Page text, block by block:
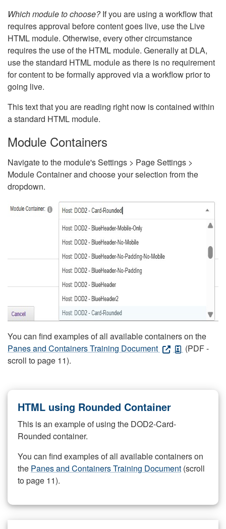
Which module to choose?If you are using a workflow that
requires approval before content goes live, use the Live
HTML module. Otherwise, every other circumstance
requires the use of the HTML module. Generally at DLA,
use the standard HTML module as there is no requirement
for content to be formally approved via a workflow prior to
going live.
This text that you are reading right now is contained within
a standard HTML module.
Module Containers
Navigate to the module's Settings > Page Settings >
Module Container and choose your selection from the
dropdown.
You can find examples of all available containers on the
Panes and Containers Training Document
(PDF -
scroll to page 11).
HTML using Rounded Container
This is an example of using the DOD2-Card-
Rounded container.
You can find examples of all available containers on
the Panes and Containers Training Document (scroll
to page 11).